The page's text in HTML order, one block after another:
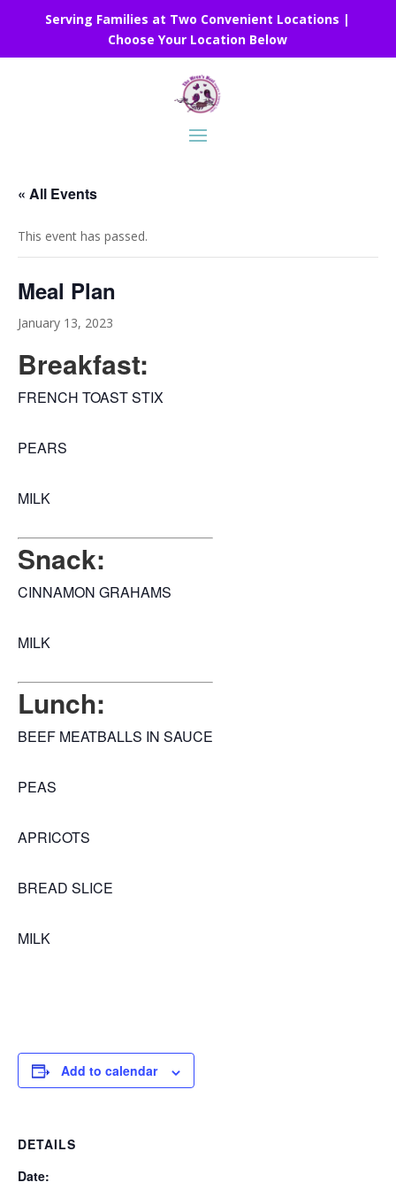
Serving Families at Two Convenient Locations |
Choose Your Location Below
« All Events
This event has passed.
Meal Plan
January 13, 2023
Breakfast:
FRENCH TOAST STIX
PEARS
MILK
Snack:
CINNAMON GRAHAMS
MILK
Lunch:
BEEF MEATBALLS IN SAUCE
PEAS
APRICOTS
BREAD SLICE
MILK
Add to calendar
DETAILS
Date: